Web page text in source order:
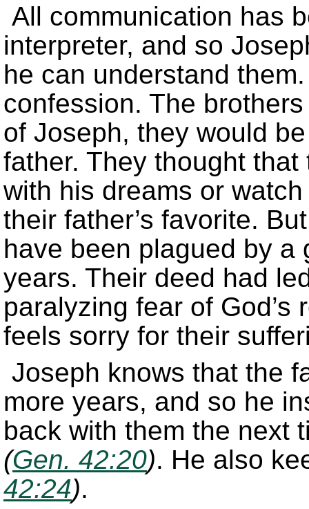
All communication has
interpreter, and so
he can understand
confession. The
of Joseph, they would
father. They thought
with his dreams or
their father’s favorite.
have been plagued by
years. Their deed had
paralyzing fear of
feels sorry for their
Joseph knows that the
more years, and so he
back with them the next
(Gen. 42:20). He also
42:24).